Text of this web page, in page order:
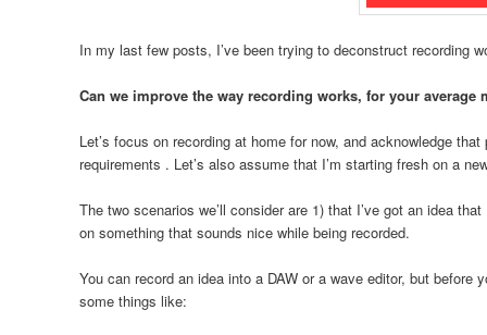
In my last few posts, I’ve been trying to deconstruct recording
Can we improve the way recording works, for your average
Let’s focus on recording at home for now, and acknowledge
requirements . Let’s also assume that I’m starting fresh on a
The two scenarios we’ll consider are 1) that I’ve got an idea
on something that sounds nice while being recorded.
You can record an idea into a DAW or a wave editor, but
some things like: